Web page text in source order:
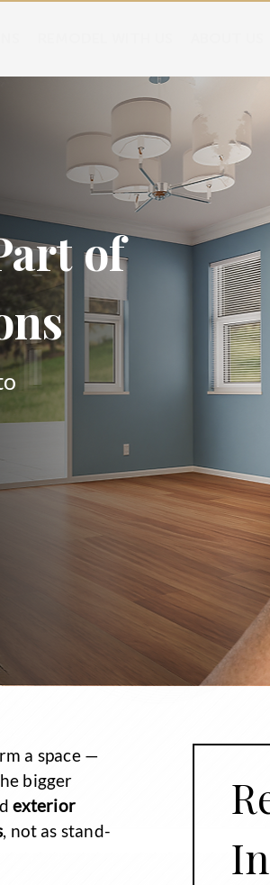
of
a space —
bigger
exterior
, not as stand-